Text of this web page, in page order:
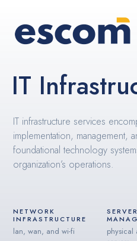
IT
IT infrastructure services
implementation, management,
foundational technology
organization’s operations.
NETWORK
INFRASTRUCTURE
lan, wan, and wi-fi
SERVER
physical